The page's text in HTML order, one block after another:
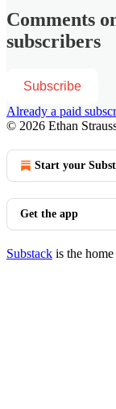
Comments
subscribers
Subscribe
Already a paid
© 2026 Ethan
Start your
Get the app
Substack is the